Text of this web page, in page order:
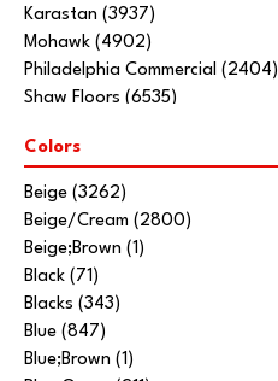
Karastan (3937)
Mohawk (4902)
Philadelphia Commercial (2404)
Shaw Floors (6535)
Tarkett Home
Colors
Beige (3262)
Beige/Cream (2800)
Beige;Brown (1)
Black (71)
Blacks (343)
Blue (847)
Blue;Brown (1)